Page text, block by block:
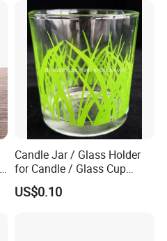
Candle Jar / Glass Holder
for Candle / Glass Cup
(SS1331A)
US$0.10